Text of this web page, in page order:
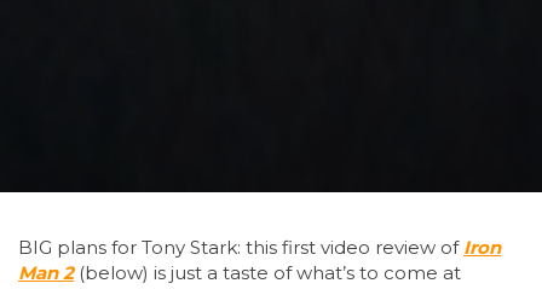
BIG plans for Tony Stark: this first video review of Iron
Man 2(below) is just a taste of what’s to come at